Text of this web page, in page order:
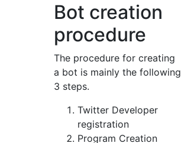
Bot creation
procedure
The procedure for creating
a bot is mainly the following
3 steps.
Twitter Developer
registration
Program Creation